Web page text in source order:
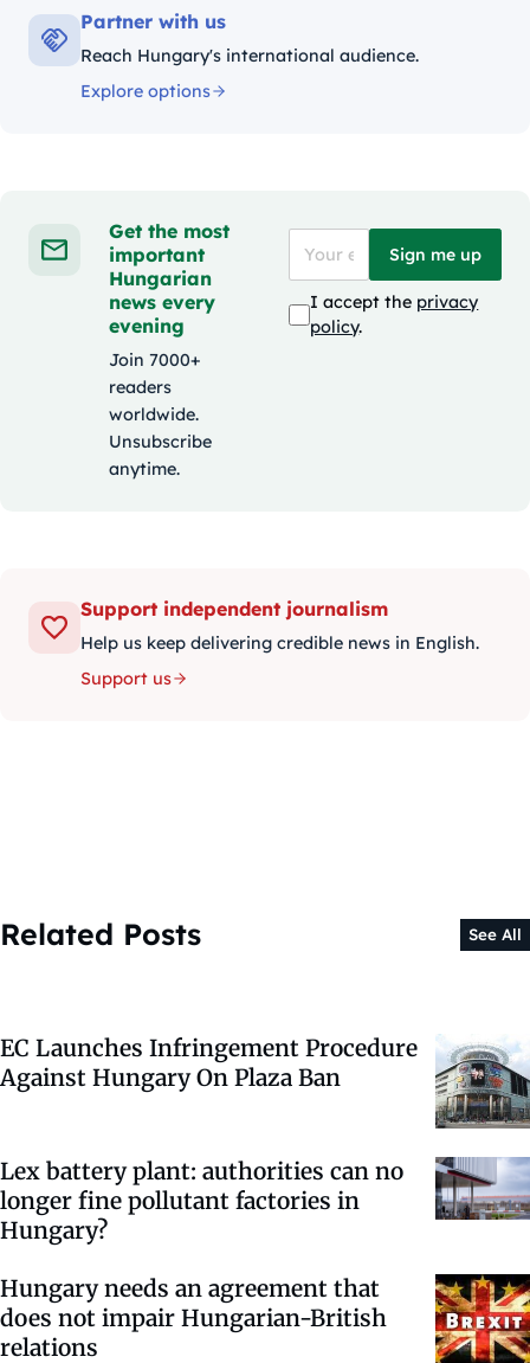
Partner with us
Reach Hungary's international audience.
Explore options
Get the most
important
Hungarian
news every
evening
Join 7000+
readers
worldwide.
Unsubscribe
anytime.
Sign me up
I accept the privacy
policy.
Support independent journalism
Help us keep delivering credible news in English.
Support us
Related Posts See All
EC Launches Infringement Procedure
Against Hungary On Plaza Ban
Lex battery plant: authorities can no
longer fine pollutant factories in
Hungary?
Hungary needs an agreement that
does not impair Hungarian-British
relations